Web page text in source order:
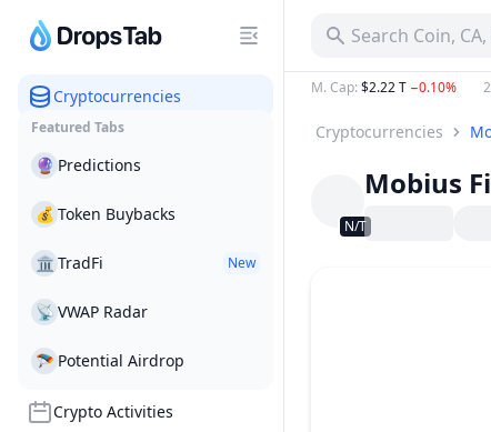
Cryptocurrencies
Featured Tabs
🔮 Predictions
💰 Token Buybacks
🏛 TradFi New
📡 VWAP Radar
🪂 Potential Airdrop
Crypto Activities
Search Coin,
M. Cap: $2.22 T −0.10%
Cryptocurrencies
N/T
Mobius